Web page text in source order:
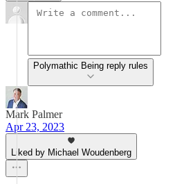
Polymathic Being reply rules
Mark Palmer
Apr 23, 2023
Liked by Michael Woudenberg